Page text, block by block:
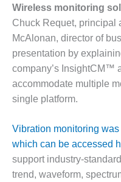
OSPREY
ENERGY
CENTER
O&M –
BUSINESS:
TENASKA
VIRGINIA
GENERATING
STATION
O&M BUSINESS
– NEW
HARQUAHALA
Wireless monitoring
Chuck Requet, principal
McAlonan, director of
presentation by
company’s InsightCM™
accommodate multiple
single platform.
Vibration monitoring
which can be accessed
support industry-
trend, waveform,